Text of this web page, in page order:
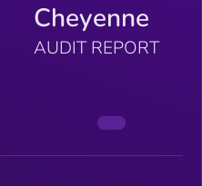
Cheyenne
AUDIT REPORT